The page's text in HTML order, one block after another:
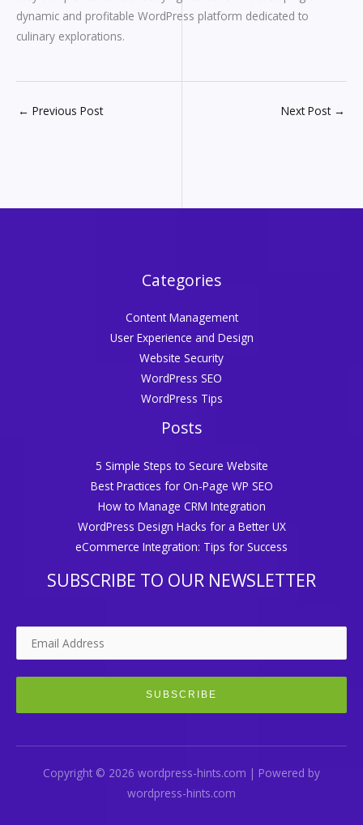
dynamic and profitable WordPress platform dedicated to
culinary explorations.
← Previous Post Next Post →
Categories
Content Management
User Experience and Design
Website Security
WordPress SEO
WordPress Tips
Posts
5 Simple Steps to Secure Website
Best Practices for On-Page WP SEO
How to Manage CRM Integration
WordPress Design Hacks for a Better UX
eCommerce Integration: Tips for Success
SUBSCRIBE TO OUR NEWSLETTER
Copyright © 2026 wordpress-hints.com | Powered by
wordpress-hints.com